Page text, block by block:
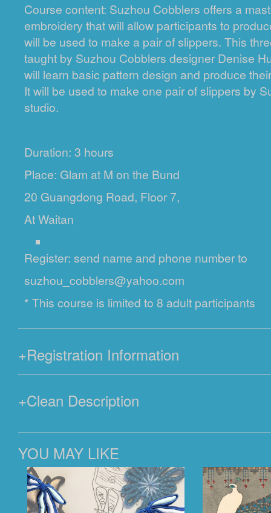
Course content: Suzhou Cobblers offers a
embroidery that will allow participants to
will be used to make a pair of slippers. This
taught by Suzhou Cobblers designer Denise
will learn basic pattern design and produce
It will be used to make one pair of slippers by
studio.
Duration: 3 hours
Place: Glam at M on the Bund
20 Guangdong Road, Floor 7,
At Waitan
Register: send name and phone number to
suzhou_cobblers@yahoo.com
* This course is limited to 8 adult participants
+Registration Information
+Clean Description
YOU MAY LIKE